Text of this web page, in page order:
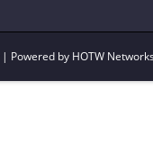
| Powered by HOTW